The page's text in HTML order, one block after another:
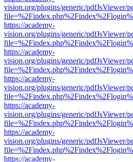
vision.org/plugins/generic/pdfJsViewer/
https://academy-
vision.org/plugins/generic/pdfJsViewer/
https://academy-
vision.org/plugins/generic/pdfJsViewer/
https://academy-
vision.org/plugins/generic/pdfJsViewer/
https://academy-
vision.org/plugins/generic/pdfJsViewer/
https://academy-
vision.org/plugins/generic/pdfJsViewer/
https://academy-